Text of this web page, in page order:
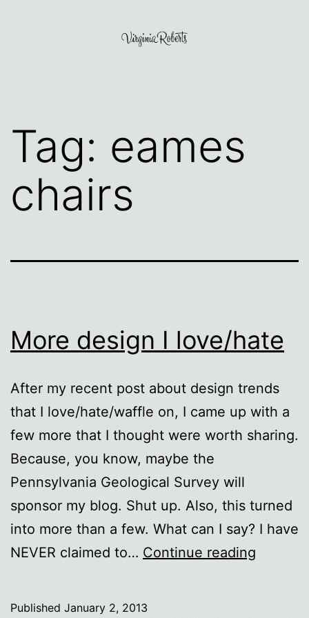
Tag: eames
chairs
More design I love/hate
After my recent post about design trends
that I love/hate/waffle on, I came up with a
few more that I thought were worth sharing.
Because, you know, maybe the
Pennsylvania Geological Survey will
sponsor my blog. Shut up. Also, this turned
into more than a few. What can I say? I have
NEVER claimed to… Continue reading
Published January 2, 2013